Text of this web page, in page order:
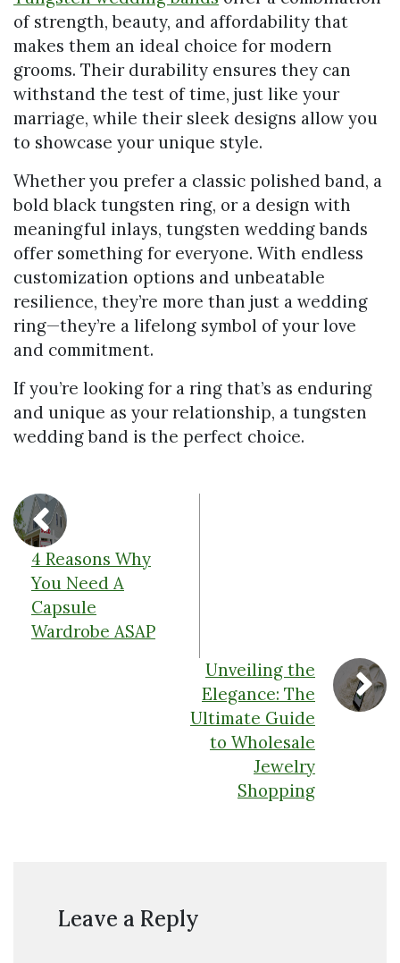
of strength, beauty, and affordability that
makes them an ideal choice for modern
grooms. Their durability ensures they can
withstand the test of time, just like your
marriage, while their sleek designs allow you
to showcase your unique style.
Whether you prefer a classic polished band, a
bold black tungsten ring, or a design with
meaningful inlays, tungsten wedding bands
offer something for everyone. With endless
customization options and unbeatable
resilience, they’re more than just a wedding
ring—they’re a lifelong symbol of your love
and commitment.
If you’re looking for a ring that’s as enduring
and unique as your relationship, a tungsten
wedding band is the perfect choice.
4 Reasons Why
You Need A
Capsule
Wardrobe ASAP
Unveiling the
Elegance: The
Ultimate Guide
to Wholesale
Jewelry
Shopping
Leave a Reply